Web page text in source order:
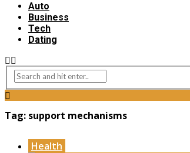
Auto
Business
Tech
Dating
Tag: support mechanisms
Health